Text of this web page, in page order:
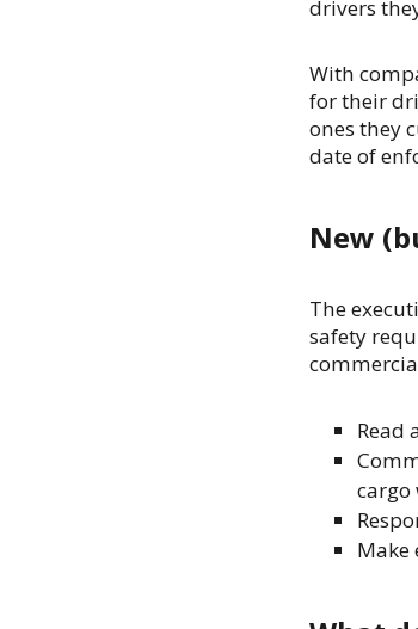
drivers
With
for their
ones they
date of
New
The
safety
Read
cargo
Make